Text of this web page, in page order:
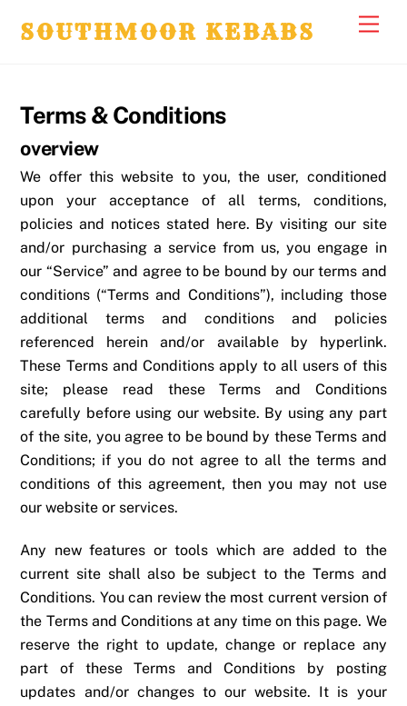
SOUTHMOOR KEBABS
Terms & Conditions
overview
We offer this website to you, the user, conditioned
upon your acceptance of all terms, conditions,
policies and notices stated here. By visiting our site
and/or purchasing a service from us, you engage in
our “Service” and agree to be bound by our terms and
conditions (“Terms and Conditions”), including those
additional terms and conditions and policies
referenced herein and/or available by hyperlink.
These Terms and Conditions apply to all users of this
site; please read these Terms and Conditions
carefully before using our website. By using any part
of the site, you agree to be bound by these Terms and
Conditions; if you do not agree to all the terms and
conditions of this agreement, then you may not use
our website or services.
Any new features or tools which are added to the
current site shall also be subject to the Terms and
Conditions. You can review the most current version of
the Terms and Conditions at any time on this page. We
reserve the right to update, change or replace any
part of these Terms and Conditions by posting
updates and/or changes to our website. It is your